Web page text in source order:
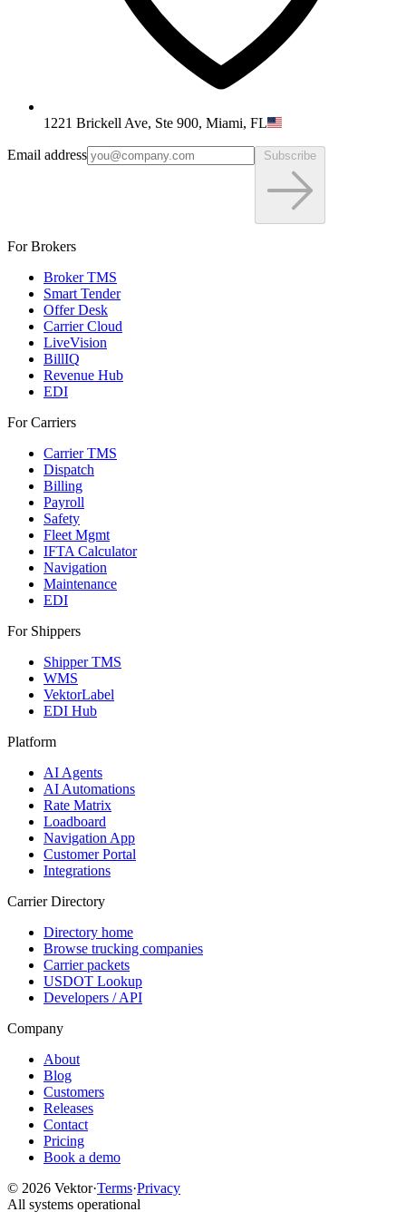
1221 Brickell Ave, Ste 900, Miami, FL
Email address Subscribe
For Brokers
Broker TMS
Smart Tender
Offer Desk
Carrier Cloud
LiveVision
BillIQ
Revenue Hub
EDI
For Carriers
Carrier TMS
Dispatch
Billing
Payroll
Safety
Fleet Mgmt
IFTA Calculator
Navigation
Maintenance
EDI
For Shippers
Shipper TMS
WMS
VektorLabel
EDI Hub
Platform
AI Agents
AI Automations
Rate Matrix
Loadboard
Navigation App
Customer Portal
Integrations
Carrier Directory
Directory home
Browse trucking companies
Carrier packets
USDOT Lookup
Developers / API
Company
About
Blog
Customers
Releases
Contact
Pricing
Book a demo
© 2026 Vektor·Terms·Privacy
All systems operational